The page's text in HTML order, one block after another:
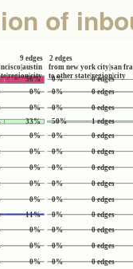
of
56% 0%
0 edges
0% 0%
0 edges
0% 0%
0 edges
33% 50%
1 edges
0% 0%
0 edges
0% 0%
0 edges
0% 0%
0 edges
0% 0%
0 edges
0% 0%
0 edges
11% 0%
0 edges
0% 0%
0 edges
0% 0%
0 edges
0% 0%
0 edges
9 edges 2 edges
from new york city|san
to other state|region|city